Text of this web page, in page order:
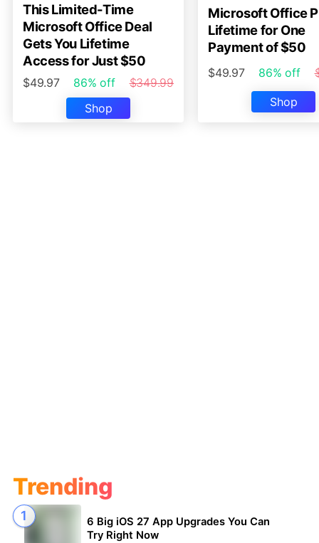
This Limited-Time
Microsoft Office Deal
Gets You Lifetime
Access for Just $50
$49.97 86% off
$349.99
Shop
Microsoft Office
Lifetime for One
Payment of $50
$49.97 86% off
Shop
Trending
6 Big iOS 27 App Upgrades You Can
Try Right Now